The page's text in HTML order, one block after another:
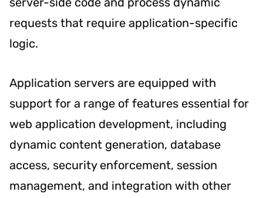
requests that require application-specific
logic.
Application servers are equipped with
support for a range of features essential for
web application development, including
dynamic content generation, database
access, security enforcement, session
management, and integration with other